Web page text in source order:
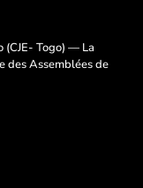
(CJE- Togo) — La
des Assemblées de